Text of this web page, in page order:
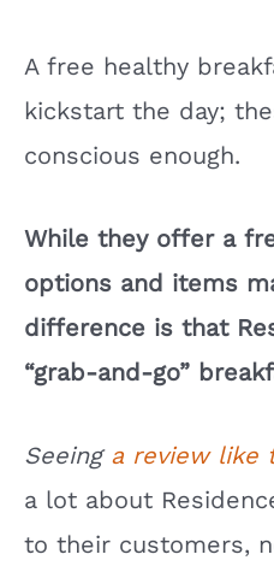
A free healthy
kickstart the day;
conscious enough.
While they offer a
options and items
difference is that
“grab-and-go”
Seeing a review like
a lot about
to their customers,